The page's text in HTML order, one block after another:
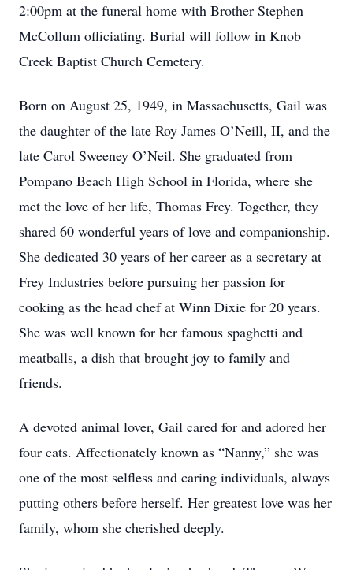
2:00pm at the funeral home with Brother Stephen
McCollum officiating. Burial will follow in Knob
Creek Baptist Church Cemetery.
Born on August 25, 1949, in Massachusetts, Gail was
the daughter of the late Roy James O’Neill, II, and the
late Carol Sweeney O’Neil. She graduated from
Pompano Beach High School in Florida, where she
met the love of her life, Thomas Frey. Together, they
shared 60 wonderful years of love and companionship.
She dedicated 30 years of her career as a secretary at
Frey Industries before pursuing her passion for
cooking as the head chef at Winn Dixie for 20 years.
She was well known for her famous spaghetti and
meatballs, a dish that brought joy to family and
friends.
A devoted animal lover, Gail cared for and adored her
four cats. Affectionately known as “Nanny,” she was
one of the most selfless and caring individuals, always
putting others before herself. Her greatest love was her
family, whom she cherished deeply.